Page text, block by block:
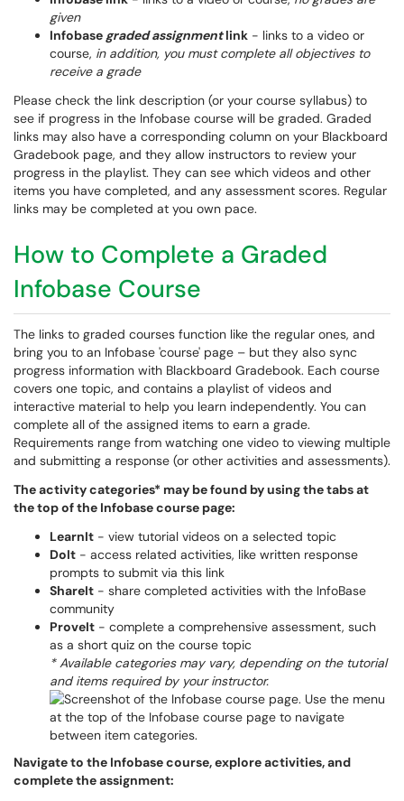
given
Infobase graded assignmentlink - links to a video or
course, in addition, you must complete all objectives to
receive a grade
Please check the link description (or your course syllabus) to
see if progress in the Infobase course will be graded. Graded
links may also have a corresponding column on your Blackboard
Gradebook page, and they allow instructors to review your
progress in the playlist. They can see which videos and other
items you have completed, and any assessment scores. Regular
links may be completed at you own pace.
How to Complete a Graded
Infobase Course
The links to graded courses function like the regular ones, and
bring you to an Infobase 'course' page – but they also sync
progress information with Blackboard Gradebook. Each course
covers one topic, and contains a playlist of videos and
interactive material to help you learn independently. You can
complete all of the assigned items to earn a grade.
Requirements range from watching one video to viewing multiple
and submitting a response (or other activities and assessments).
The activity categories* may be found by using the tabs at
the top of the Infobase course page:
LearnIt - view tutorial videos on a selected topic
DoIt - access related activities, like written response
prompts to submit via this link
ShareIt - share completed activities with the InfoBase
community
ProveIt - complete a comprehensive assessment, such
as a short quiz on the course topic
* Available categories may vary, depending on the tutorial
and items required by your instructor.
Navigate to the Infobase course, explore activities, and
complete the assignment: